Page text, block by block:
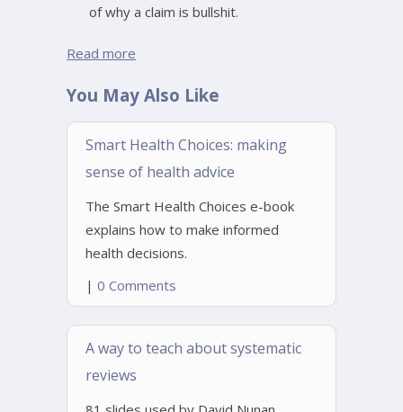
of why a claim is bullshit.
Read more
You May Also Like
Smart Health Choices: making
sense of health advice
The Smart Health Choices e-book
explains how to make informed
health decisions.
| 0 Comments
A way to teach about systematic
reviews